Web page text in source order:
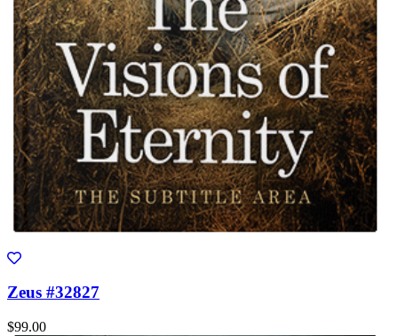
Zeus #32827
$99.00